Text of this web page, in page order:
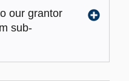
our grantor
sub-